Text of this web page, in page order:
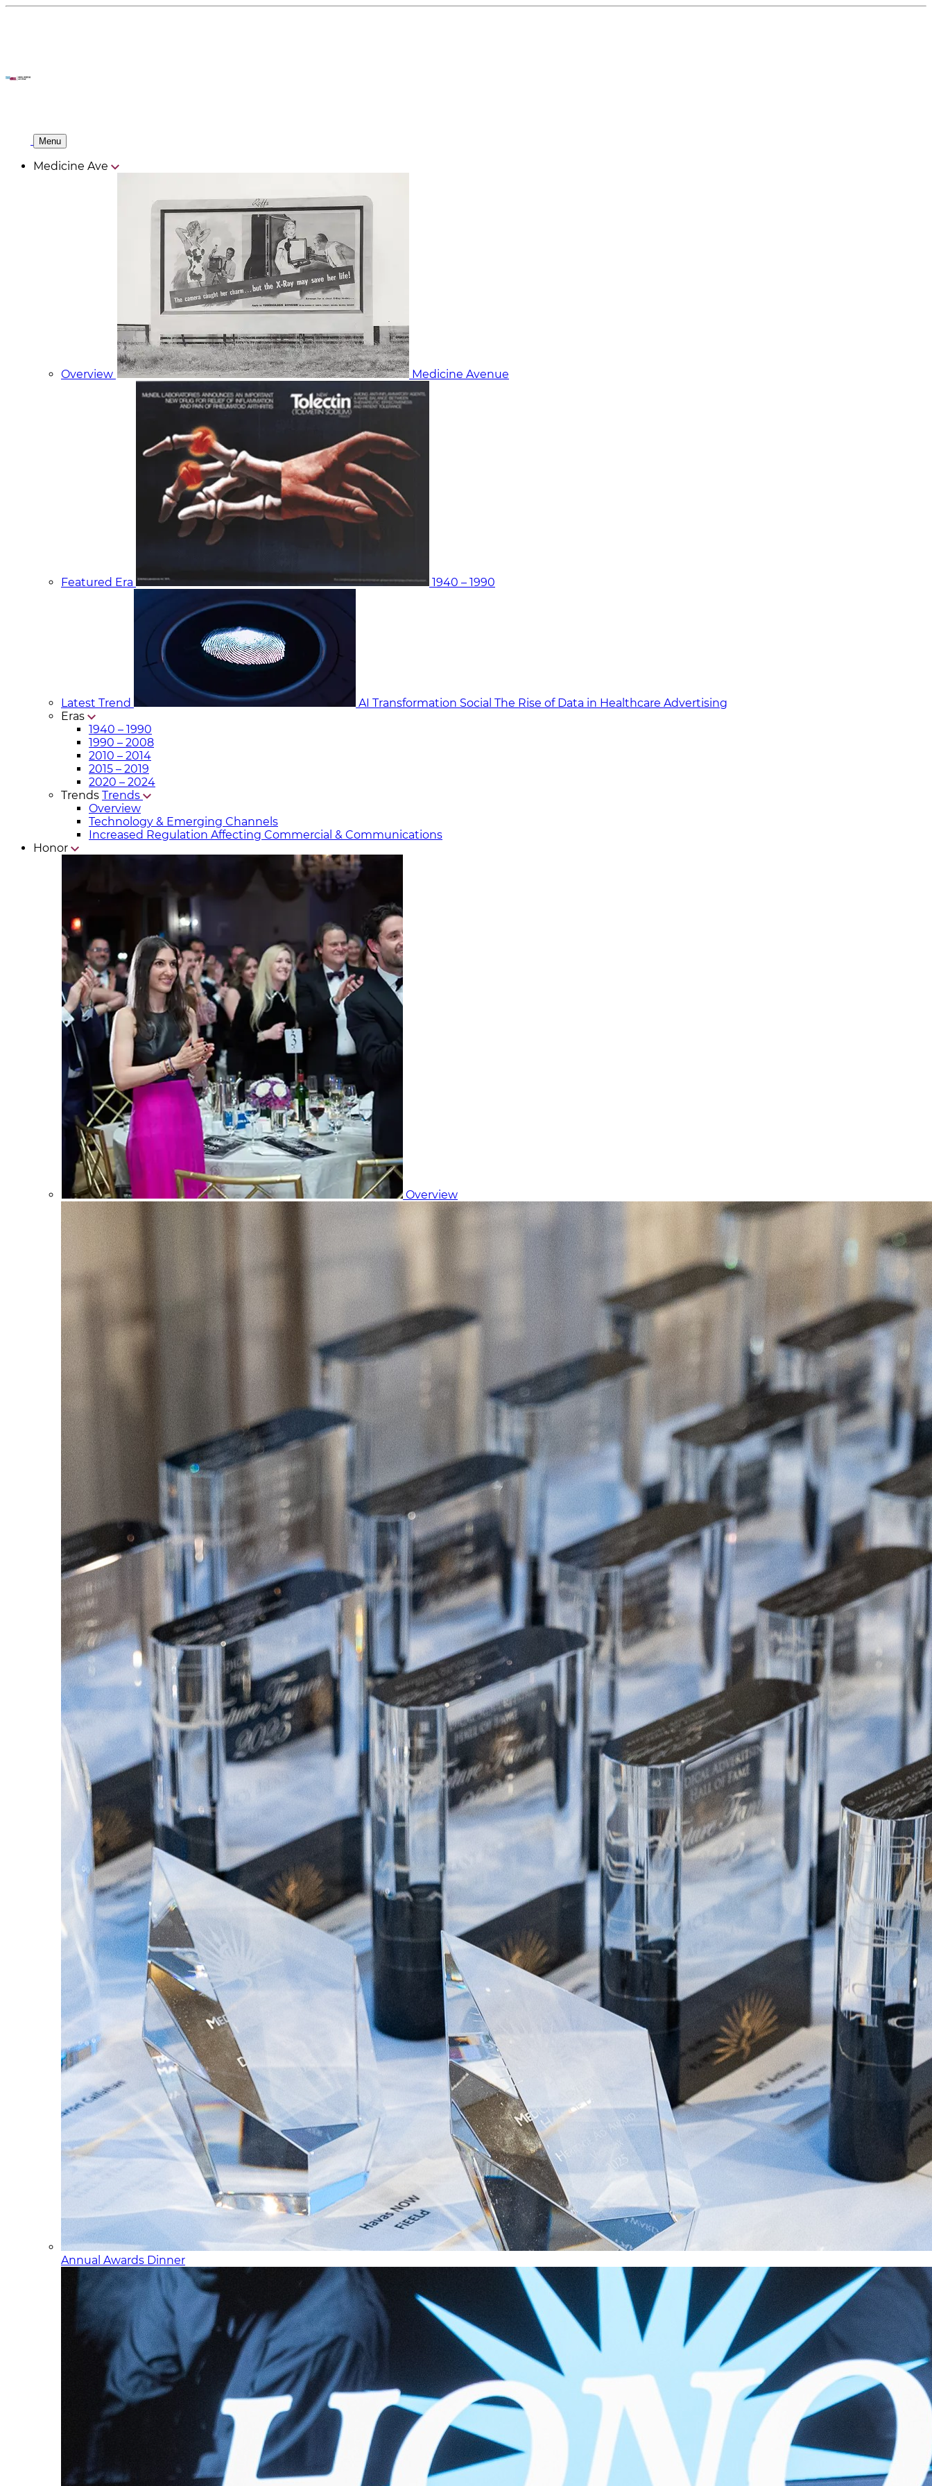
Menu
Medicine Ave
Overview Medicine Avenue
Featured Era 1940 – 1990
Latest Trend AI Transformation Social The Rise of Data in Healthcare Advertising
Eras
1940 – 1990
1990 – 2008
2010 – 2014
2015 – 2019
2020 – 2024
Trends Trends
Overview
Technology & Emerging Channels
Increased Regulation Affecting Commercial & Communicat​ions
Honor
Overview
Annual Awards Dinner